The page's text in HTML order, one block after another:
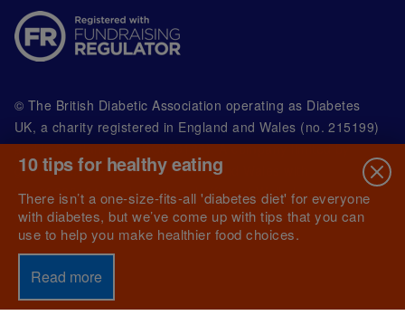
© The British Diabetic Association operating as Diabetes
UK, a charity registered in England and Wales (no. 215199)
and in Scotland (no. SC039136). A company limited by
guarantee registered in England and Wales with
(no.00339181) and registered office at Wells Lawrence
House, 126 Back Church Lane London E1 1FH
10 tips for healthy eating
There isn’t a one-size-fits-all 'diabetes diet' for everyone
with diabetes, but we’ve come up with tips that you can
use to help you make healthier food choices.
Read more